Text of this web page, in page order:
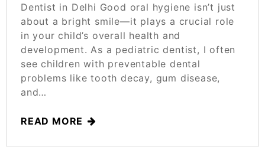
Dentist in Delhi Good oral hygiene isn’t just
about a bright smile—it plays a crucial role
in your child’s overall health and
development. As a pediatric dentist, I often
see children with preventable dental
problems like tooth decay, gum disease,
and…
READ MORE